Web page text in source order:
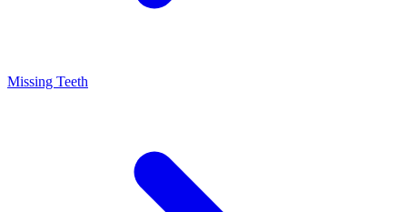
Missing Teeth